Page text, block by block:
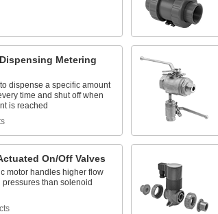
Metering
dispense a specific amount
time and shut off when
is reached
On/Off Valves
motor handles higher flow
pressures than solenoid